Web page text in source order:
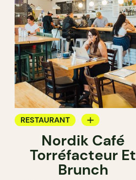
RESTAURANT
COFFEE SHOP
Nordik Café
Torréfacteur Et
Brunch